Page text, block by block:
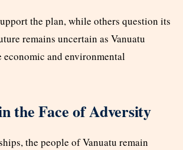
the plan, while others question its
remains uncertain as Vanuatu
economic and environmental
the Face of Adversity
the people of Vanuatu remain